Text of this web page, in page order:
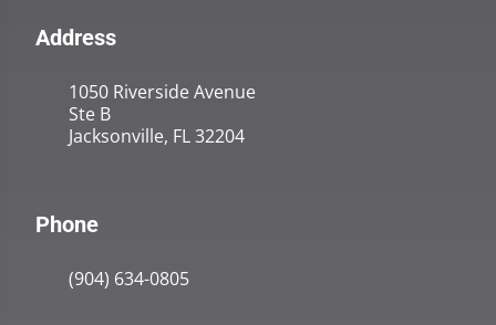
Address
1050 Riverside Avenue
Ste B
Jacksonville, FL 32204
Phone
(904) 634-0805